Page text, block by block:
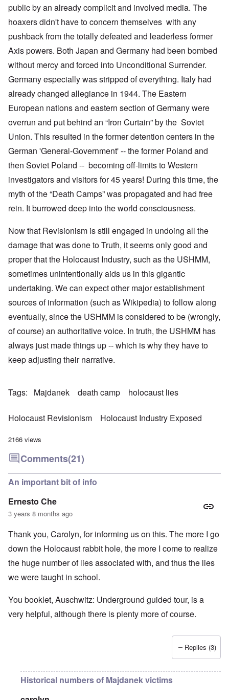
public by an already complicit and involved media. The
hoaxers didn't have to concern themselves with any
pushback from the totally defeated and leaderless former
Axis powers. Both Japan and Germany had been bombed
without mercy and forced into Unconditional Surrender.
Germany especially was stripped of everything. Italy had
already changed allegiance in 1944. The Eastern
European nations and eastern section of Germany were
overrun and put behind an “Iron Curtain” by the Soviet
Union. This resulted in the former detention centers in the
German 'General-Government' -- the former Poland and
then Soviet Poland -- becoming off-limits to Western
investigators and visitors for 45 years! During this time, the
myth of the “Death Camps” was propagated and had free
rein. It burrowed deep into the world consciousness.
Now that Revisionism is still engaged in undoing all the
damage that was done to Truth, it seems only good and
proper that the Holocaust Industry, such as the USHMM,
sometimes unintentionally aids us in this gigantic
undertaking. We can expect other major establishment
sources of information (such as Wikipedia) to follow along
eventually, since the USHMM is considered to be (wrongly,
of course) an authoritative voice. In truth, the USHMM has
always just made things up -- which is why they have to
keep adjusting their narrative.
Tags Majdanek death camp holocaust lies
Holocaust Revisionism Holocaust Industry Exposed
2166 views
Comments(21)
An important bit of info
Ernesto Che
3 years 8 months ago
Thank you, Carolyn, for informing us on this. The more I go
down the Holocaust rabbit hole, the more I come to realize
the huge number of lies associated with, and thus the lies
we were taught in school.
You booklet, Auschwitz: Underground guided tour, is a
very helpful, although there is plenty more of course.
Replies (3)
Historical numbers of Majdanek victims